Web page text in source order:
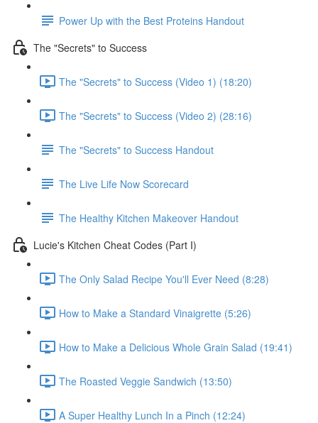
Power Up with the Best Proteins Handout
The "Secrets" to Success
The "Secrets" to Success (Video 1) (18:20)
The "Secrets" to Success (Video 2) (28:16)
The "Secrets" to Success Handout
The Live Life Now Scorecard
The Healthy Kitchen Makeover Handout
Lucie's Kitchen Cheat Codes (Part I)
The Only Salad Recipe You'll Ever Need (8:28)
How to Make a Standard Vinaigrette (5:26)
How to Make a Delicious Whole Grain Salad (19:41)
The Roasted Veggie Sandwich (13:50)
A Super Healthy Lunch In a Pinch (12:24)